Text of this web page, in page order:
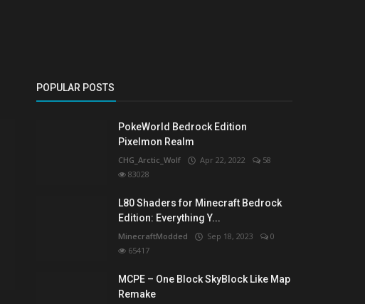
POPULAR POSTS
PokeWorld Bedrock Edition
Pixelmon Realm
CHG_Arctic_Wolf Apr 22, 2022
58
83028
L80 Shaders for Minecraft Bedrock
Edition: Everything Y...
MinecraftModded Sep 18, 2023
0
65417
MCPE – One Block SkyBlock Like Map
Remake